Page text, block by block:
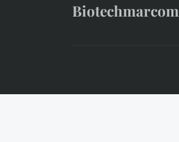
Biotechmarcom